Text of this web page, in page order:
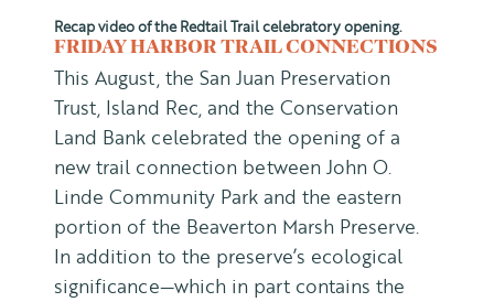
Recap video of the Redtail Trail celebratory opening.
FRIDAY HARBOR TRAIL CONNECTIONS
This August, the San Juan Preservation
Trust, Island Rec, and the Conservation
Land Bank celebrated the opening of a
new trail connection between John O.
Linde Community Park and the eastern
portion of the Beaverton Marsh Preserve.
In addition to the preserve’s ecological
significance—which in part contains the